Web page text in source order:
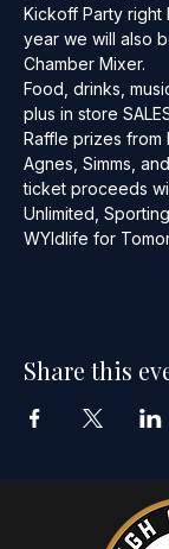
Kickoff Party right
year we will also
Chamber Mixer.
Food, drinks,
plus in store
Raffle prizes from
Agnes, Simms,
ticket proceeds
Unlimited,
WYldlife for
Share this